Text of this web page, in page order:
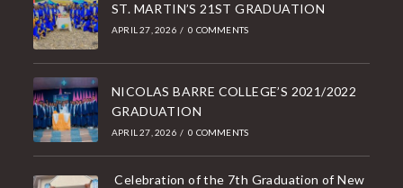
ST. MARTIN’S 21ST GRADUATION
APRIL 27, 2026 / 0 COMMENTS
NICOLAS BARRE COLLEGE’S 2021/2022
GRADUATION
APRIL 27, 2026 / 0 COMMENTS
Celebration of the 7th Graduation of New